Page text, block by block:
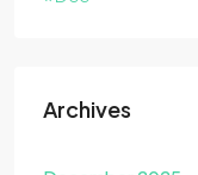
Archives